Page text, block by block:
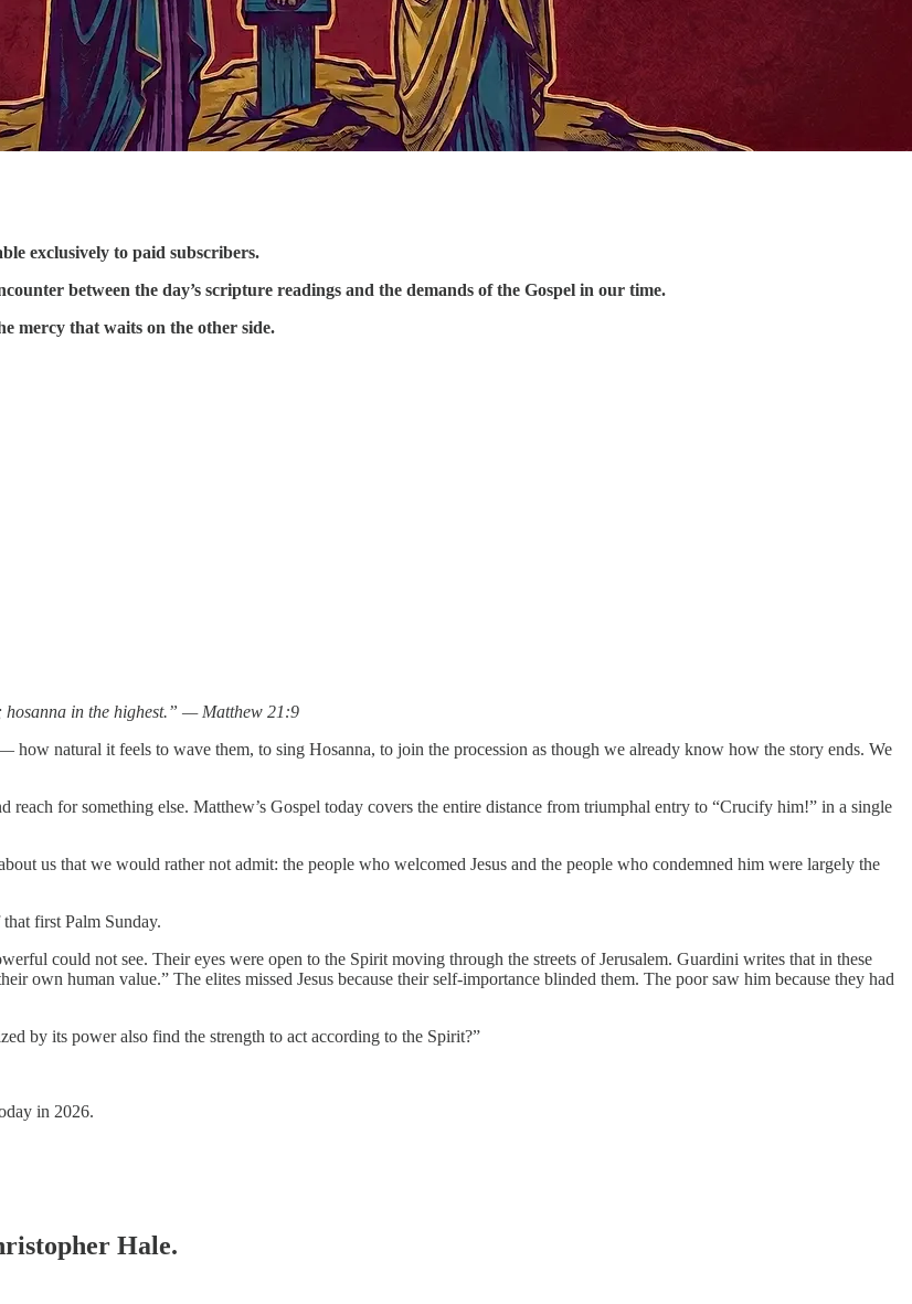
exclusively to paid subscribers.
between the day’s scripture readings and the demands of the Gospel in our time.
mercy that waits on the other side.
hosanna in the highest.” — Matthew 21:9
natural it feels to wave them, to sing Hosanna, to join the procession as though we already know how the story ends. We
for something else. Matthew’s Gospel today covers the entire distance from triumphal entry to “Crucify him!” in a single
us that we would rather not admit: the people who welcomed Jesus and the people who condemned him were largely the
first Palm Sunday.
could not see. Their eyes were open to the Spirit moving through the streets of Jerusalem. Guardini writes that in these
own human value.” The elites missed Jesus because their self-importance blinded them. The poor saw him because they had
by its power also find the strength to act according to the Spirit?”
in 2026.
Hale.